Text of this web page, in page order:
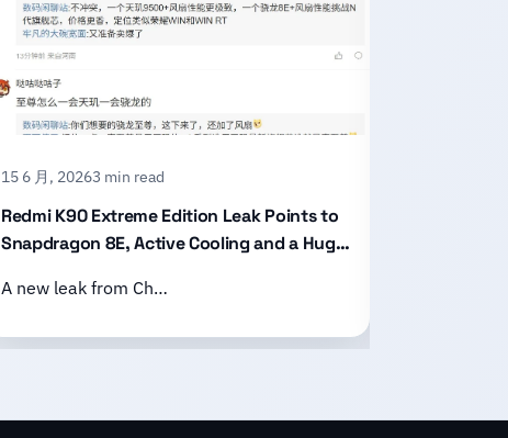
15 6 月, 20263 min read
Redmi K90 Extreme Edition Leak Points to
Snapdragon 8E, Active Cooling and a Huge
A new leak from Ch…